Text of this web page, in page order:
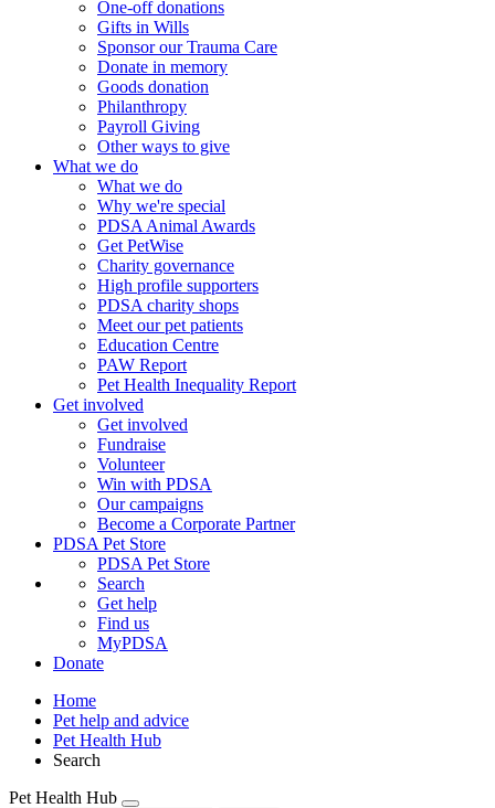
One-off donations
Gifts in Wills
Sponsor our Trauma Care
Donate in memory
Goods donation
Philanthropy
Payroll Giving
Other ways to give
What we do
What we do
Why we're special
PDSA Animal Awards
Get PetWise
Charity governance
High profile supporters
PDSA charity shops
Meet our pet patients
Education Centre
PAW Report
Pet Health Inequality Report
Get involved
Get involved
Fundraise
Volunteer
Win with PDSA
Our campaigns
Become a Corporate Partner
PDSA Pet Store
PDSA Pet Store
Search
Get help
Find us
MyPDSA
Donate
Home
Pet help and advice
Pet Health Hub
Search
Pet Health Hub